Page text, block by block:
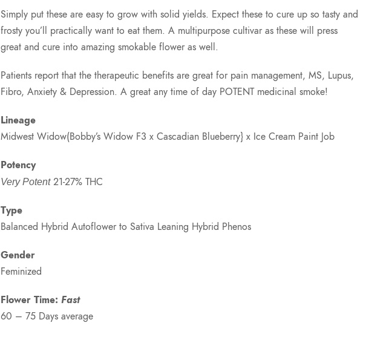
r
a
n
e
Simply put these are easy to grow with solid yields. Expect these to cure up so tasty and
frosty you’ll practically want to eat them. A multipurpose cultivar as these will press
great and cure into amazing smokable flower as well.
Patients report that the therapeutic benefits are great for pain management, MS, Lupus,
Fibro, Anxiety & Depression. A great any time of day POTENT medicinal smoke!
Lineage
Midwest Widow(Bobby’s Widow F3 x Cascadian Blueberry} x Ice Cream Paint Job
Potency
Very Potent21-27% THC
Type
Balanced Hybrid Autoflower to Sativa Leaning Hybrid Phenos
Gender
Feminized
Flower Time: Fast
60 – 75 Days average